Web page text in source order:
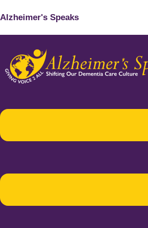
Alzheimer's Speaks